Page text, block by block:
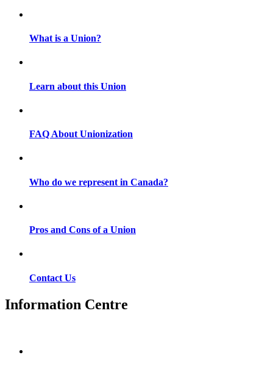
What is a Union?
Learn about this Union
FAQ About Unionization
Who do we represent in Canada?
Pros and Cons of a Union
Contact Us
Information Centre